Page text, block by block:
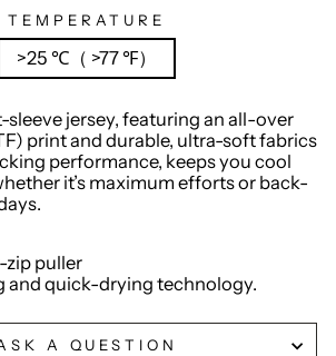
TEMPERATURE
>25 ℃（ >77 ℉）
jersey, featuring an all-over
print and durable, ultra-soft fabrics
performance, keeps you cool
it’s maximum efforts or back-
zip puller
and quick-drying technology.
A QUESTION